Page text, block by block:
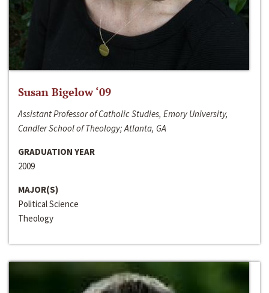
Susan Bigelow ‘09
Assistant Professor of Catholic Studies, Emory University,
Candler School of Theology; Atlanta, GA
GRADUATION YEAR
2009
MAJOR(S)
Political Science
Theology